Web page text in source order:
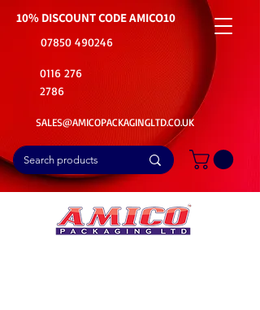
10% DISCOUNT CODEAMICO10
07850 490246
0116 276
2786
SALES@AMICOPACKAGINGLTD.CO.UK